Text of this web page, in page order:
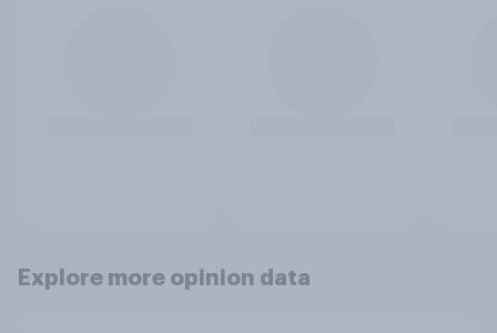
Explore more opinion data